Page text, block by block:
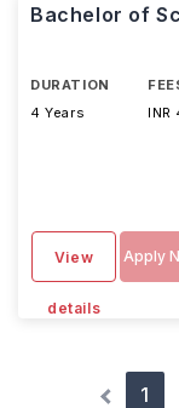
Bachelor of
DURATION
4 Years
INR
View
details
Apply
1